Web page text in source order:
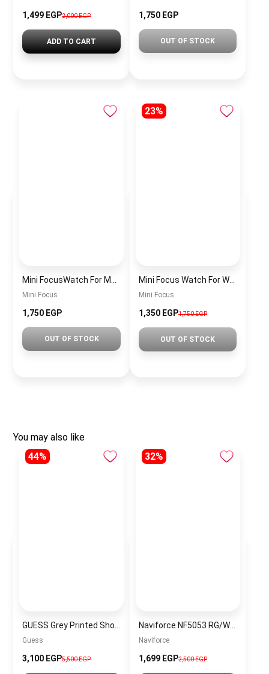
1,499 EGP2,000 EGP
ADD TO CART
1,750 EGP
OUT OF STOCK
Mini Focus
1,750 EGP
OUT OF STOCK
23%
Mini Focus Watch For Women MF0019
Mini Focus
1,350 EGP1,750 EGP
OUT OF STOCK
You may also like
44%
Guess
3,100 EGP5,500 EGP
32%
Naviforce NF5053 RG/W Women’s Analog Stainless Steel Watch
Naviforce
1,699 EGP2,500 EGP